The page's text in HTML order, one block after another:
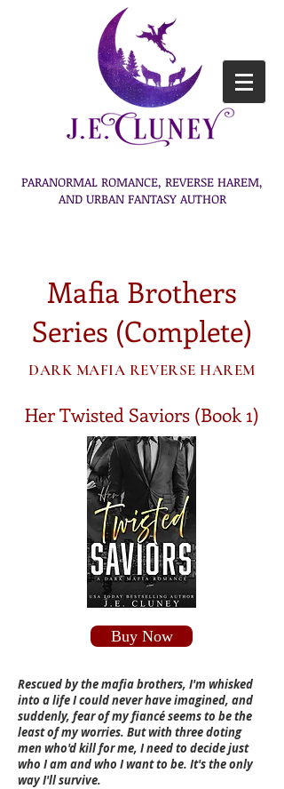
PARANORMAL ROMANCE, REVERSE HAREM,
AND URBAN FANTASY AUTHOR
Mafia Brothers
Series (Complete)
DARK MAFIA REVERSE HAREM
Her Twisted Saviors (Book 1)
Buy Now
Rescued by the mafia brothers, I'm whisked
into a life I could never have imagined, and
suddenly, fear of my fiancé seems to be the
least of my worries. But with three doting
men who'd kill for me, I need to decide just
who I am and who I want to be. It's the only
way I'll survive.